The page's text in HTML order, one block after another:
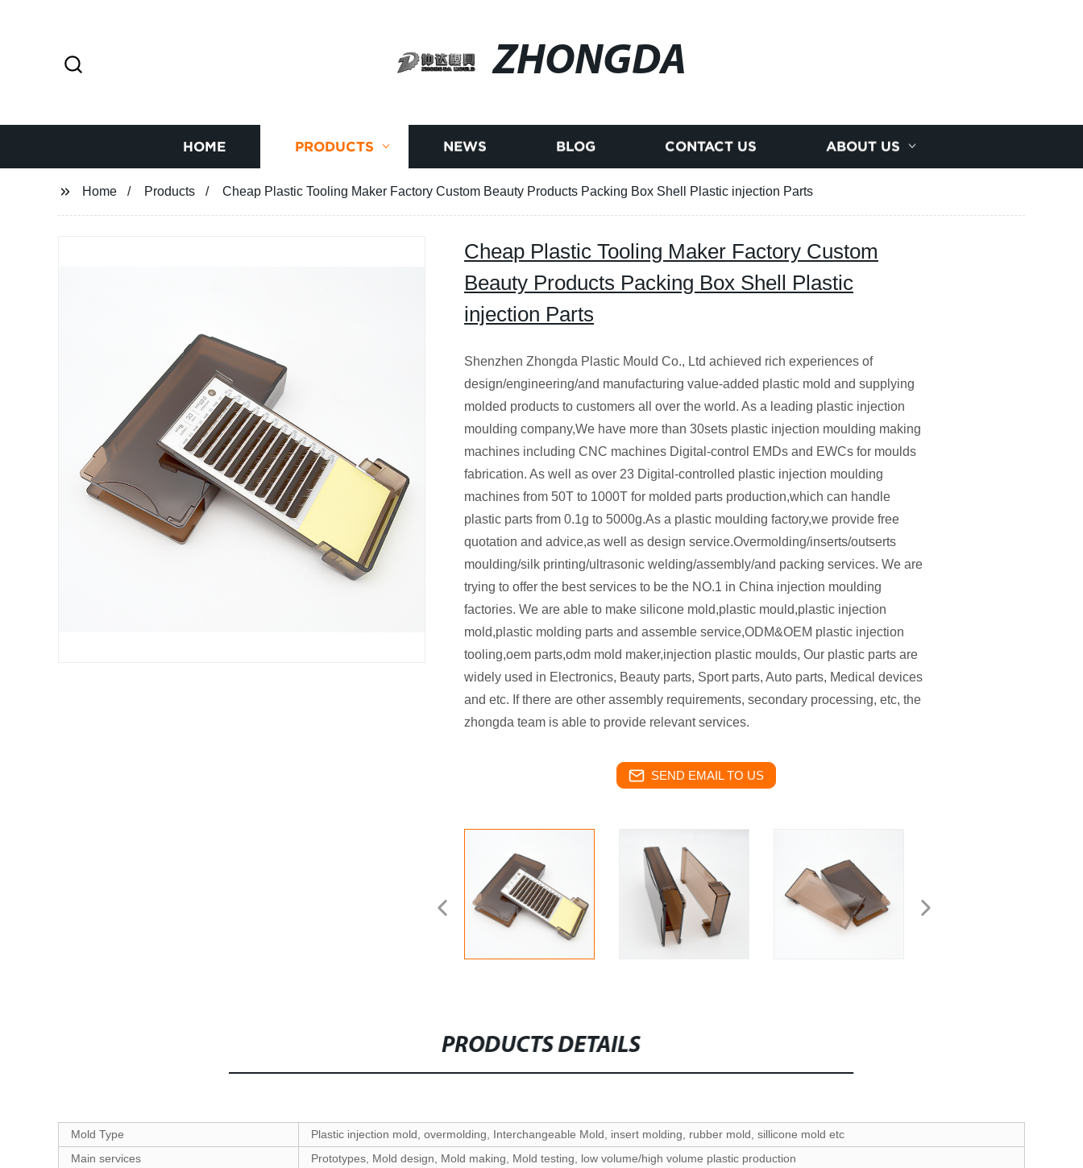
ZHONGDA
HOME PRODUCTS NEWS BLOG CONTACT US ABOUT US
Home Products Cheap Plastic Tooling Maker Factory Custom Beauty Products Packing Box Shell Plastic injection Parts
Cheap Plastic Tooling Maker Factory Custom
Beauty Products Packing Box Shell Plastic
injection Parts
Shenzhen Zhongda Plastic Mould Co., Ltd achieved rich experiences of
design/engineering/and manufacturing value-added plastic mold and supplying
molded products to customers all over the world. As a leading plastic injection
moulding company,We have more than 30sets plastic injection moulding making
machines including CNC machines Digital-control EMDs and EWCs for moulds
fabrication. As well as over 23 Digital-controlled plastic injection moulding
machines from 50T to 1000T for molded parts production,which can handle
plastic parts from 0.1g to 5000g.As a plastic moulding factory,we provide free
quotation and advice,as well as design service.Overmolding/inserts/outserts
moulding/silk printing/ultrasonic welding/assembly/and packing services. We are
trying to offer the best services to be the NO.1 in China injection moulding
factories. We are able to make silicone mold,plastic mould,plastic injection
mold,plastic molding parts and assemble service,ODM&OEM plastic injection
tooling,oem parts,odm mold maker,injection plastic moulds, Our plastic parts are
widely used in Electronics, Beauty parts, Sport parts, Auto parts, Medical devices
and etc. If there are other assembly requirements, secondary processing, etc, the
zhongda team is able to provide relevant services.
SEND EMAIL TO US
PRODUCTS DETAILS
Mold Type
Plastic injection mold, overmolding, Interchangeable Mold, insert molding, rubber mold, sillicone mold etc
Main services
Prototypes, Mold design, Mold making, Mold testing, low volume/high volume plastic production